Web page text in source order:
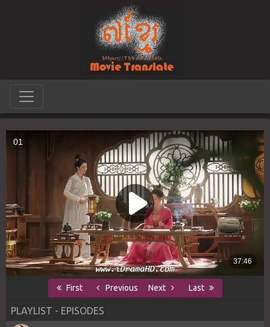
First Previous Next Last
PLAYLIST - EPISODES